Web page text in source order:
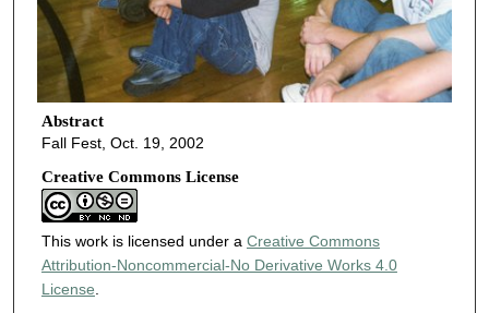
Abstract
Fall Fest, Oct. 19, 2002
Creative Commons License
This work is licensed under a Creative Commons
Attribution-Noncommercial-No Derivative Works 4.0
License.